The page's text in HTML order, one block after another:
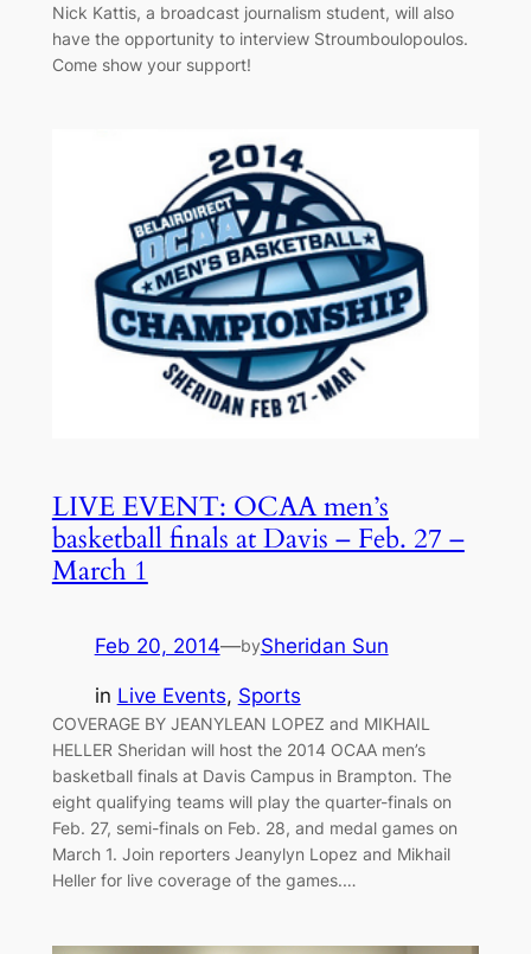
Nick Kattis, a broadcast journalism student, will also
have the opportunity to interview Stroumboulopoulos.
Come show your support!
LIVE EVENT: OCAA men’s
basketball finals at Davis – Feb. 27 –
March 1
Feb 20, 2014—bySheridan Sun
in Live Events, Sports
COVERAGE BY JEANYLEAN LOPEZ and MIKHAIL
HELLER Sheridan will host the 2014 OCAA men’s
basketball finals at Davis Campus in Brampton. The
eight qualifying teams will play the quarter-finals on
Feb. 27, semi-finals on Feb. 28, and medal games on
March 1. Join reporters Jeanylyn Lopez and Mikhail
Heller for live coverage of the games.…